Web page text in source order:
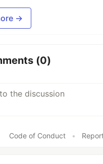
→
(0)
Code of Conduct •